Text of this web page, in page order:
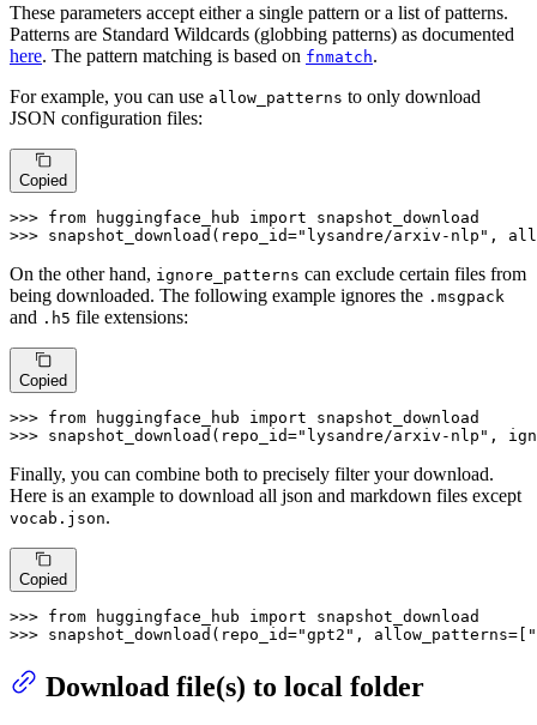
These parameters accept either a single pattern or a list of patterns.
Patterns are Standard Wildcards (globbing patterns) as documented
here. The pattern matching is based on fnmatch.
For example, you can use allow_patterns to only download
JSON configuration files:
Copied
>>> from huggingface_hub import
>>> snapshot_download(repo_id="lysandre/arxiv-nlp" ,
On the other hand, ignore_patterns can exclude certain files from
being downloaded. The following example ignores the .msgpack
and .h5 file extensions:
Copied
>>> from huggingface_hub import
>>> snapshot_download(repo_id="lysandre/arxiv-nlp" ,
Finally, you can combine both to precisely filter your download.
Here is an example to download all json and markdown files except
vocab.json.
Copied
>>> from huggingface_hub import
>>> snapshot_download(repo_id="gpt2" , allow_patterns=[
Download file(s) to local folder